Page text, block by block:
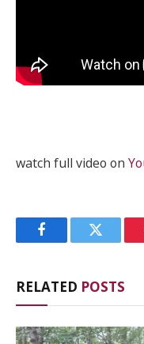
watch full video on
FacebookTwitter
RELATED POSTS